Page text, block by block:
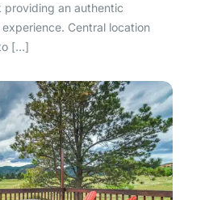
an authentic
Central location
[…]